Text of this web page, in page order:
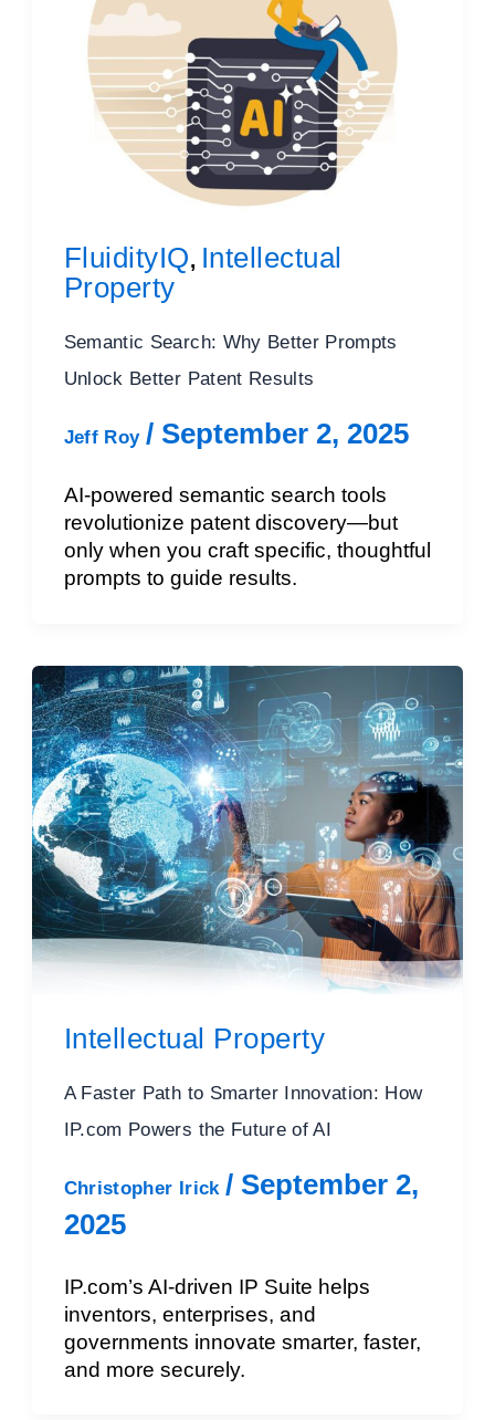
FluidityIQ, Intellectual
Property
Semantic Search: Why Better Prompts
Unlock Better Patent Results
Jeff Roy / September 2, 2025
AI-powered semantic search tools
revolutionize patent discovery—but
only when you craft specific, thoughtful
prompts to guide results.
Intellectual Property
A Faster Path to Smarter Innovation: How
IP.com Powers the Future of AI
Christopher Irick / September 2,
2025
IP.com’s AI-driven IP Suite helps
inventors, enterprises, and
governments innovate smarter, faster,
and more securely.